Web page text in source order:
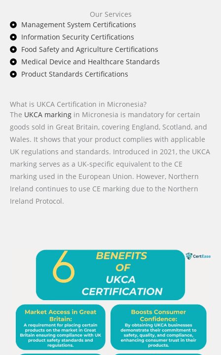
Our Services
Management System Certifications
Information Security Certifications
Food Safety and Agriculture Certifications
Medical Device and Healthcare Standards
Product Standards Certifications
What is UKCA Certification in Micronesia?
The UKCA marking in Micronesia is mandatory for certain
goods sold in Great Britain, covering England, Scotland, and
Wales. It shows that your product complies with applicable
UK regulations and standards. Introduced in 2021, the UKCA
marking serves as a UK-specific equivalent to the CE
marking used in the European Union. However, Northern
Ireland continues to use CE marking due to the Northern
Ireland Protocol.